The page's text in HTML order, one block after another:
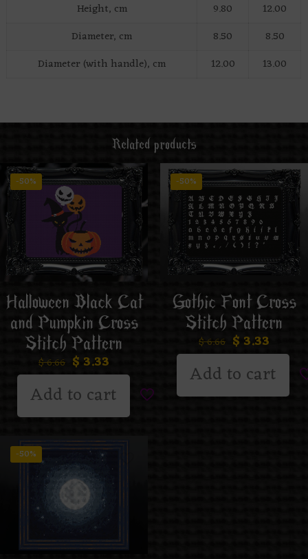
Height, cm 9.80
12.00
Diameter, cm
8.50
8.50
Diameter (with handle), cm
12.00 13.00
Related products
-50%
Halloween Black Cat
and Pumpkin Cross
Stitch Pattern
$6.66 $ 3.33
Add to cart
-50%
Gothic Font Cross
Stitch Pattern
$6.66 $ 3.33
Add to cart
-50%